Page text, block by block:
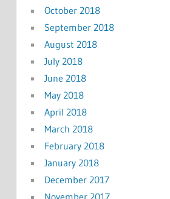
October 2018
September 2018
August 2018
July 2018
June 2018
May 2018
April 2018
March 2018
February 2018
January 2018
December 2017
November 2017